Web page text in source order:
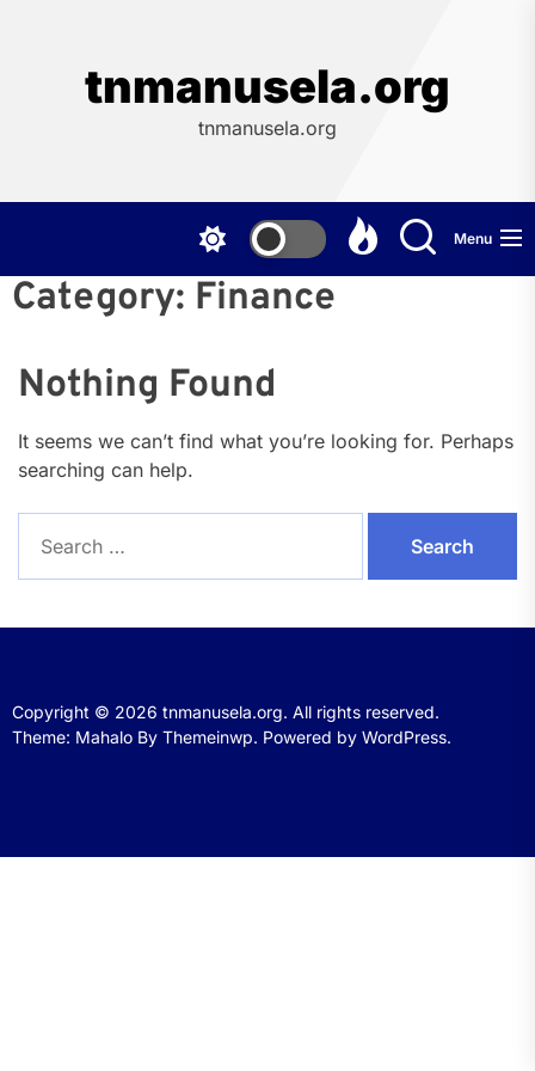
tnmanusela.org
tnmanusela.org
Menu
Category: Finance
Nothing Found
It seems we can’t find what you’re looking for. Perhaps
searching can help.
for:
Copyright © 2026 tnmanusela.org. All rights reserved.
Theme: Mahalo By Themeinwp. Powered by WordPress.